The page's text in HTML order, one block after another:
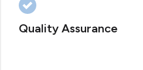
Quality Assurance